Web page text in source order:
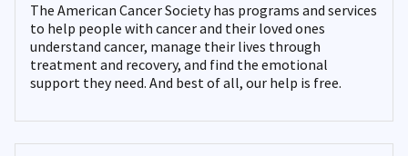
The American Cancer Society has programs and services
to help people with cancer and their loved ones
understand cancer, manage their lives through
treatment and recovery, and find the emotional
support they need. And best of all, our help is free.